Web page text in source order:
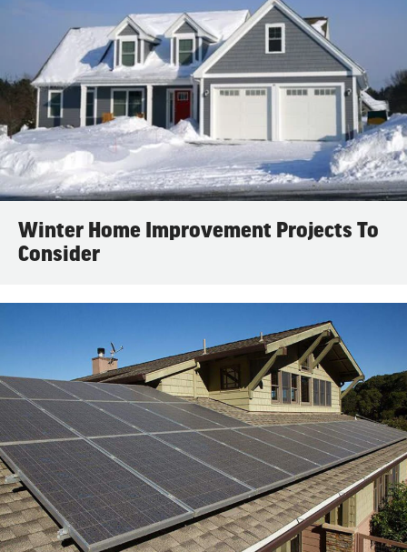
Winter Home Improvement Projects To
Consider